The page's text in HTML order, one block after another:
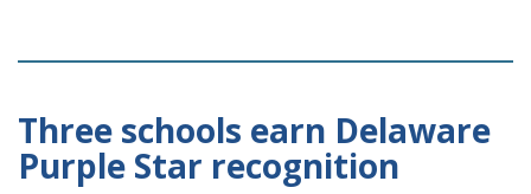
Three schools earn Delaware
Purple Star recognition